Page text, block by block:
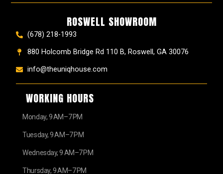
ROSWELL SHOWROOM
(678) 218-1993
880 Holcomb Bridge Rd 110 B, Roswell, GA 30076
info@theuniqhouse.com
WORKING HOURS
Monday, 9 AM–7 PM
Tuesday, 9 AM–7 PM
Wednesday, 9 AM–7 PM
Thursday, 9 AM–7 PM